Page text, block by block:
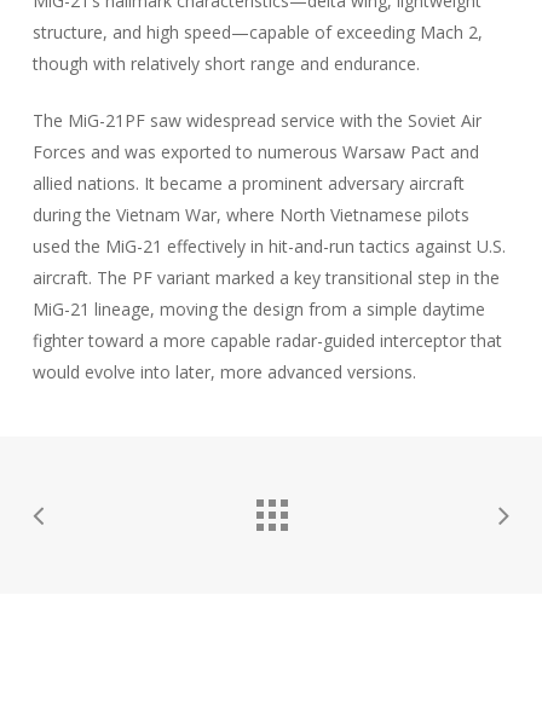
structure, and high speed—capable of exceeding Mach 2,
though with relatively short range and endurance.
The MiG-21PF saw widespread service with the Soviet Air
Forces and was exported to numerous Warsaw Pact and
allied nations. It became a prominent adversary aircraft
during the Vietnam War, where North Vietnamese pilots
used the MiG-21 effectively in hit-and-run tactics against U.S.
aircraft. The PF variant marked a key transitional step in the
MiG-21 lineage, moving the design from a simple daytime
fighter toward a more capable radar-guided interceptor that
would evolve into later, more advanced versions.